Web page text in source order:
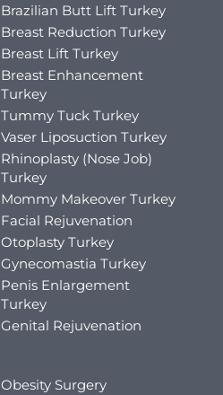
Brazilian Butt Lift Turkey
Breast Reduction Turkey
Breast Lift Turkey
Breast Enhancement
Turkey
Tummy Tuck Turkey
Vaser Liposuction Turkey
Rhinoplasty (Nose Job)
Turkey
Mommy Makeover Turkey
Facial Rejuvenation
Otoplasty Turkey
Gynecomastia Turkey
Penis Enlargement
Turkey
Genital Rejuvenation
Obesity Surgery